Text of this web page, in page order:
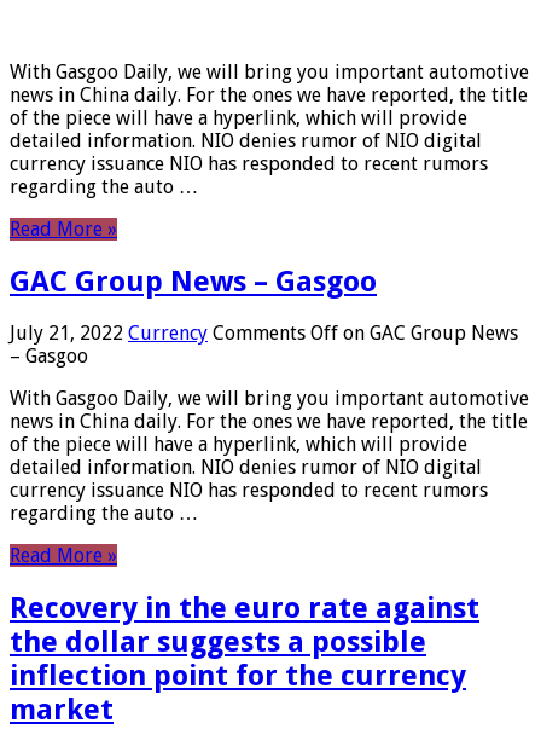
With Gasgoo Daily, we will bring you important automotive
news in China daily. For the ones we have reported, the title
of the piece will have a hyperlink, which will provide
detailed information. NIO denies rumor of NIO digital
currency issuance NIO has responded to recent rumors
regarding the auto …
Read More »
GAC Group News – Gasgoo
July 21, 2022 Currency Comments Off on GAC Group News
– Gasgoo
With Gasgoo Daily, we will bring you important automotive
news in China daily. For the ones we have reported, the title
of the piece will have a hyperlink, which will provide
detailed information. NIO denies rumor of NIO digital
currency issuance NIO has responded to recent rumors
regarding the auto …
Read More »
Recovery in the euro rate against
the dollar suggests a possible
inflection point for the currency
market